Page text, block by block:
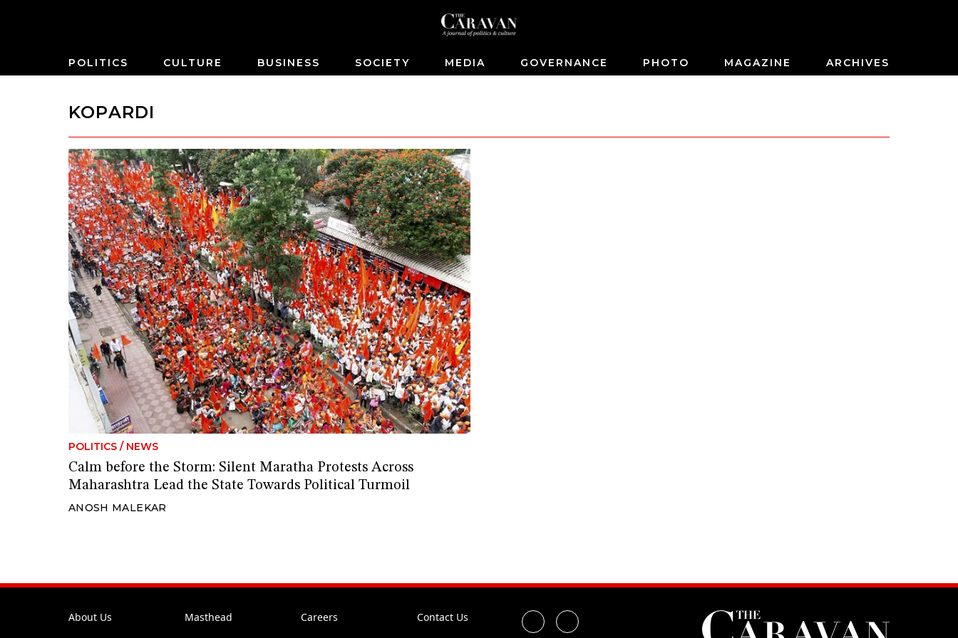
POLITICS CULTURE BUSINESS SOCIETY MEDIA GOVERNANCE PHOTO MAGAZINE ARCHIVES
KOPARDI
POLITICS / NEWS
Calm before the Storm: Silent Maratha Protests Across
Maharashtra Lead the State Towards Political Turmoil
ANOSH MALEKAR
About Us Masthead Careers
Contact Us